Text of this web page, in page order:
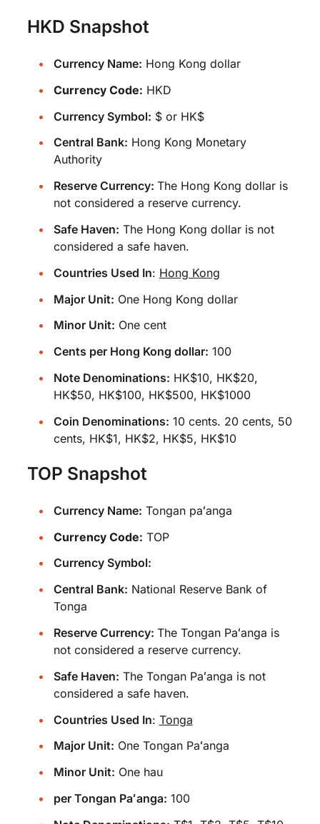
HKD Snapshot
Currency Name: Hong Kong dollar
Currency Code: HKD
Currency Symbol: $ or HK$
Central Bank: Hong Kong Monetary
Authority
Reserve Currency: The Hong Kong dollar is
not considered a reserve currency.
Safe Haven: The Hong Kong dollar is not
considered a safe haven.
Countries Used In: Hong Kong
Major Unit: One Hong Kong dollar
Minor Unit: One cent
Cents per Hong Kong dollar: 100
Note Denominations: HK$10, HK$20,
HK$50, HK$100, HK$500, HK$1000
Coin Denominations: 10 cents. 20 cents, 50
cents, HK$1, HK$2, HK$5, HK$10
TOP Snapshot
Currency Name: Tongan paʻanga
Currency Code: TOP
Currency Symbol:
Central Bank: National Reserve Bank of
Tonga
Reserve Currency: The Tongan Paʻanga is
not considered a reserve currency.
Safe Haven: The Tongan Paʻanga is not
considered a safe haven.
Countries Used In: Tonga
Major Unit: One Tongan Paʻanga
Minor Unit: One hau
per Tongan Paʻanga: 100